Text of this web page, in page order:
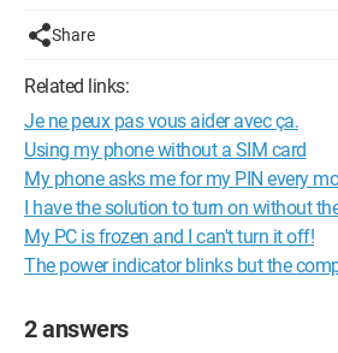
Share
Related links:
Je ne peux pas vous aider avec ça.
Using my phone without a SIM card
My phone asks me for my PIN every
I have the solution to turn on without
My PC is frozen and I can't turn it off!
The power indicator blinks but the
2 answers